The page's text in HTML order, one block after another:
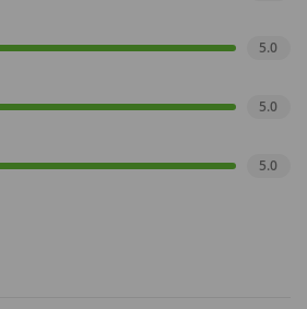
5.0
5.0
5.0